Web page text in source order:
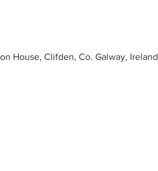
House, Clifden, Co. Galway, Ireland